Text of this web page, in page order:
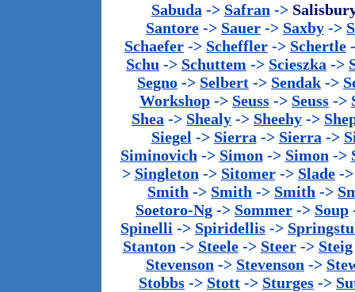
Sabuda -> Safran ->
Santore -> Sauer -> Saxby ->
Schaefer -> Scheffler -> Schertle
Schu -> Schuttem -> Scieszka ->
Segno -> Selbert -> Sendak ->
Workshop -> Seuss -> Seuss ->
Shea -> Shealy -> Sheehy ->
Siegel -> Sierra -> Sierra ->
Siminovich -> Simon -> Simon ->
> Singleton -> Sitomer-> Slade-
Smith -> Smith -> Smith ->
Soetoro-Ng -> Sommer -> Soup
Spinelli -> Spiridellis ->
Stanton -> Steele-> Steer-> Steig
Stevenson -> Stevenson ->
Stobbs -> Stott -> Sturges ->